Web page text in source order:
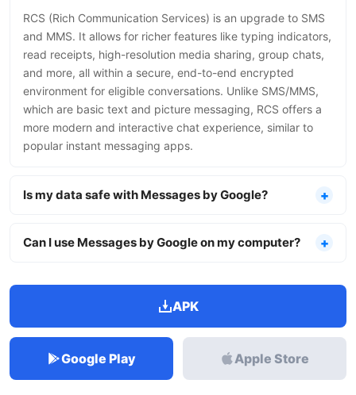
RCS (Rich Communication Services) is an upgrade to SMS
and MMS. It allows for richer features like typing indicators,
read receipts, high-resolution media sharing, group chats,
and more, all within a secure, end-to-end encrypted
environment for eligible conversations. Unlike SMS/MMS,
which are basic text and picture messaging, RCS offers a
more modern and interactive chat experience, similar to
popular instant messaging apps.
Is my data safe with Messages by Google?
Can I use Messages by Google on my computer?
APK
Google Play Apple Store